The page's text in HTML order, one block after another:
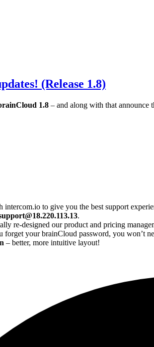
(Release 1.8)
1.8 – and along with that announce
intercom.io to give you the best support
.
re-designed our product and pricing
forget your brainCloud password, you won’t
– better, more intuitive layout!